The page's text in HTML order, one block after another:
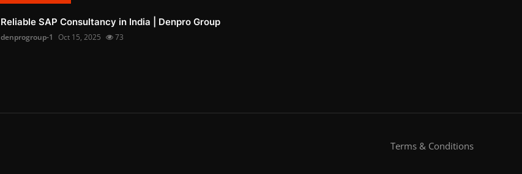
Reliable SAP Consultancy in India | Denpro Group
denprogroup-1 Oct 15, 2025 73
Terms & Conditions